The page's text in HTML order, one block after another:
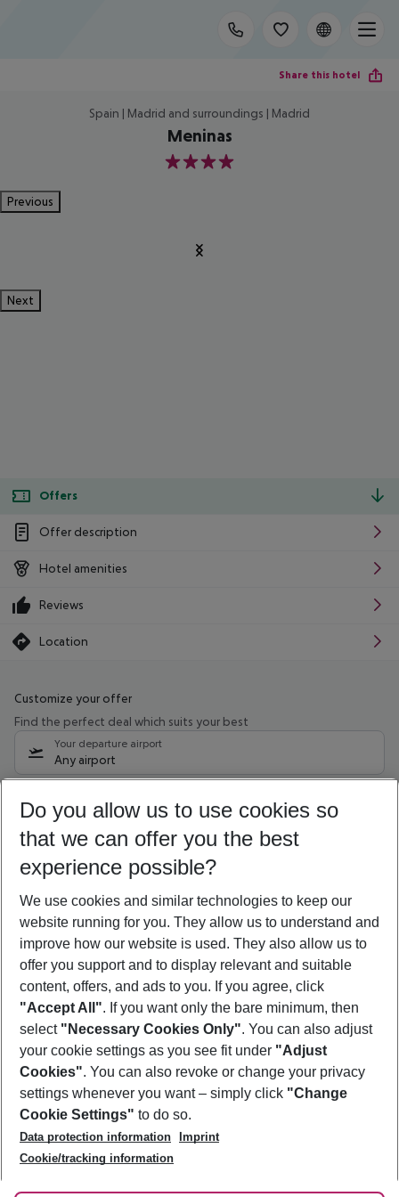
Share this hotel
Spain | Madrid and surroundings | Madrid
Meninas
4
Previous
Next
Offers
Offer description
Hotel amenities
Reviews
Location
Customize your offer
Find the perfect deal which suits your best
Your departure airport
Any airport
11/08/26– 09/08/27 5-8 nights
Who will travel
2 adults No children
Show more filter
Footer
Footer navigation
About Us
Best Price Guarantee
Change Cookie Settings
Cookie Policy
Facts
Service & Help
Accessible Travel
Check-in
Follow Us
Do you allow us to use cookies so
that we can offer you the best
experience possible?
We use cookies and similar technologies to keep our
website running for you. They allow us to understand and
improve how our website is used. They also allow us to
offer you support and to display relevant and suitable
content, offers, and ads to you. If you agree, click
"Accept All". If you want only the bare minimum, then
select "Necessary Cookies Only". You can also adjust
your cookie settings as you see fit under "Adjust
Cookies". You can also revoke or change your privacy
settings whenever you want – simply click "Change
Cookie Settings" to do so.
Data protection information
Imprint
Cookie/tracking information